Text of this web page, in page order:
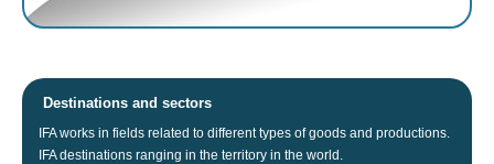
Destinations and sectors
IFA works in fields related to different types of goods and productions.
IFA destinations ranging in the territory in the world.